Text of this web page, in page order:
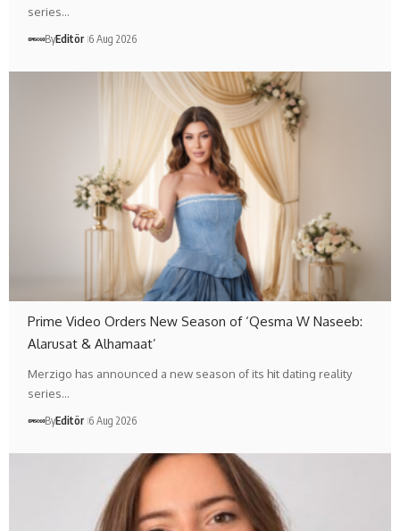
series…
ByEditör 6 Aug 2026
Prime Video Orders New Season of ‘Qesma W Naseeb:
Alarusat & Alhamaat’
Merzigo has announced a new season of its hit dating reality
series…
ByEditör 6 Aug 2026